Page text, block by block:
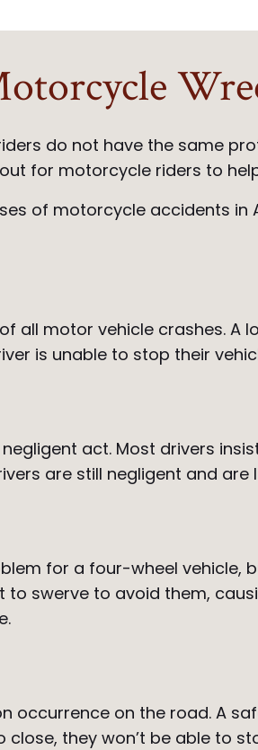
do not have the same
for motorcycle riders to
of motorcycle accidents in
all motor vehicle crashes.
is unable to stop their
act. Most drivers
are still negligent and are
for a four-wheel
swerve to avoid them,
occurrence on the road. A
they won’t be able to